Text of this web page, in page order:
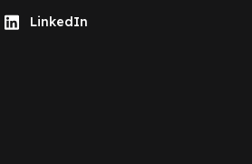
LinkedIn